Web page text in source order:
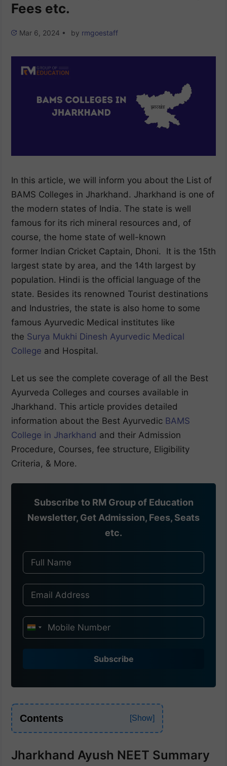
Fees etc.
Mar 6, 2024 • by rmgoestaff
In this article, we will inform you about the List of
BAMS Colleges in Jharkhand. Jharkhand is one of
the modern states of India. The state is well
famous for its rich mineral resources and, of
course, the home state of well-known
former Indian Cricket Captain, Dhoni. It is the 15th
largest state by area, and the 14th largest by
population. Hindi is the official language of the
state. Besides its renowned Tourist destinations
and Industries, the state is also home to some
famous Ayurvedic Medical institutes like
the Surya Mukhi Dinesh Ayurvedic Medical
College and Hospital.
Let us see the complete coverage of all the Best
Ayurveda Colleges and courses available in
Jharkhand. This article provides detailed
information about the Best Ayurvedic BAMS
College in Jharkhand and their Admission
Procedure, Courses, fee structure, Eligibility
Criteria, & More.
Subscribe to RM Group of Education
Newsletter, Get Admission, Fees, Seats
etc.
I
9
1
Subscribe
Contents
Jharkhand Ayush NEET Summary